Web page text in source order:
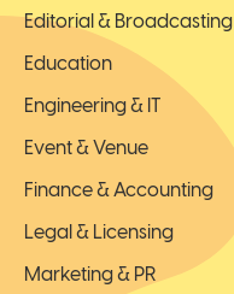
Editorial & Broadcasting
Education
Engineering & IT
Event & Venue
Finance & Accounting
Legal & Licensing
Marketing & PR